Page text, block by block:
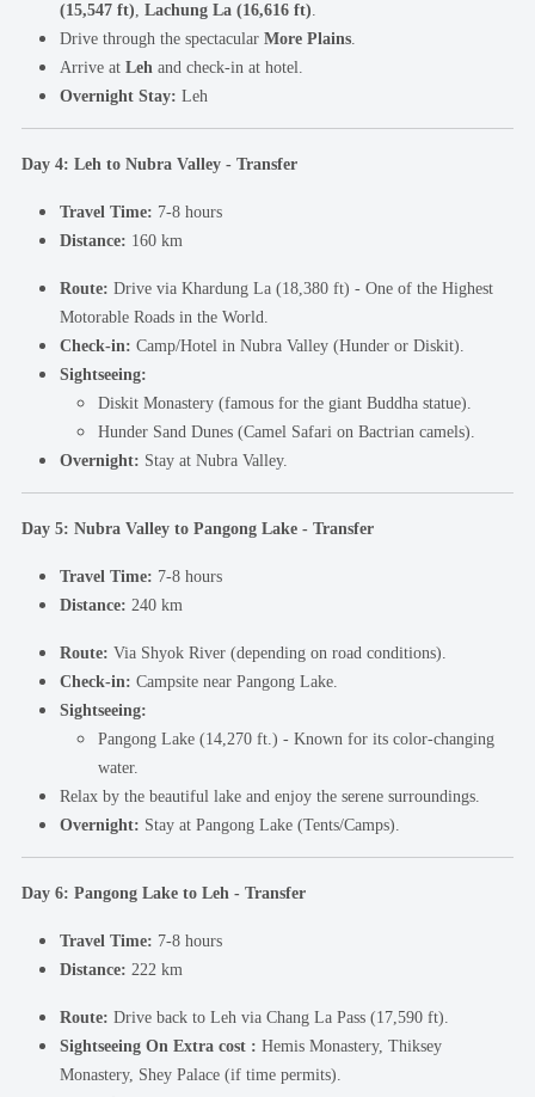
(15,547 ft), Lachung La (16,616 ft).
Drive through the spectacular More Plains.
Arrive at Lehand check-in at hotel.
Overnight Stay: Leh
Day 4: Leh to Nubra Valley - Transfer
Travel Time: 7-8 hours
Distance: 160 km
Route: Drive via Khardung La (18,380 ft) - One of the Highest
Motorable Roads in the World.
Check-in: Camp/Hotel in Nubra Valley (Hunder or Diskit).
Sightseeing:
Diskit Monastery (famous for the giant Buddha statue).
Hunder Sand Dunes (Camel Safari on Bactrian camels).
Overnight: Stay at Nubra Valley.
Day 5: Nubra Valley to Pangong Lake - Transfer
Travel Time: 7-8 hours
Distance: 240 km
Route: Via Shyok River (depending on road conditions).
Check-in: Campsite near Pangong Lake.
Sightseeing:
Pangong Lake (14,270 ft.) - Known for its color-changing
water.
Relax by the beautiful lake and enjoy the serene surroundings.
Overnight: Stay at Pangong Lake (Tents/Camps).
Day 6: Pangong Lake to Leh - Transfer
Travel Time: 7-8 hours
Distance: 222 km
Route: Drive back to Leh via Chang La Pass (17,590 ft).
Sightseeing On Extra cost : Hemis Monastery, Thiksey
Monastery, Shey Palace (if time permits).